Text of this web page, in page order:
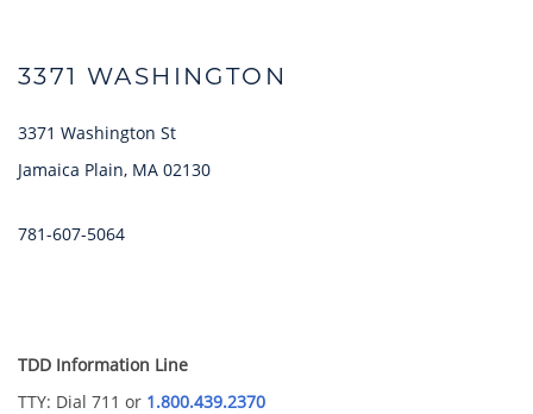
FLOOR PLANS
3371 WASHINGTON
3371 Washington St
Jamaica Plain, MA 02130
781-607-5064
TDD Information Line
TTY: Dial 711 or 1.800.439.2370